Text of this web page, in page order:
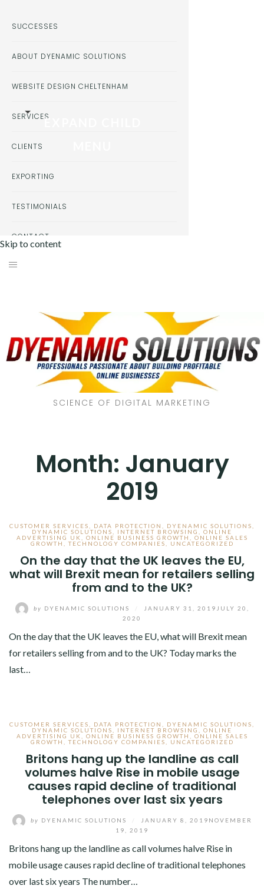
Skip to content
SCIENCE OF DIGITAL MARKETING
Month: January
2019
CUSTOMER SERVICES DATA PROTECTION DYENAMIC SOLUTIONS
DYNAMIC SOLUTIONS
INTERNET BROWSING
ONLINE
ADVERTISING UK
ONLINE BUSINESS GROWTH
ONLINE SALES
GROWTH
,TECHNOLOGY COMPANIES UNCATEGORIZED
On the day that the UK leaves the EU,
what will Brexit mean for retailers selling
from and to the UK?
by DYENAMIC SOLUTIONS JANUARY 31, 2019 JULY 20,
2020
On the day that the UK leaves the EU, what will Brexit mean
for retailers selling from and to the UK? Today marks the
last…
CUSTOMER SERVICES DATA PROTECTION DYENAMIC SOLUTIONS
DYNAMIC SOLUTIONS
INTERNET BROWSING
ONLINE
ADVERTISING UK
ONLINE BUSINESS GROWTH
ONLINE SALES
GROWTH
,TECHNOLOGY COMPANIES UNCATEGORIZED
Britons hang up the landline as call
volumes halve Rise in mobile usage
causes rapid decline of traditional
telephones over last six years
by DYENAMIC SOLUTIONS JANUARY 8, 2019 NOVEMBER
19, 2019
Britons hang up the landline as call volumes halve Rise in
mobile usage causes rapid decline of traditional telephones
over last six years The number…
SUCCESSES
ABOUT DYENAMIC SOLUTIONS
WEBSITE DESIGN CHELTENHAM
SERVICESEXPAND CHILD
CLIENTS
EXPORTING
TESTIMONIALS
CONTACT